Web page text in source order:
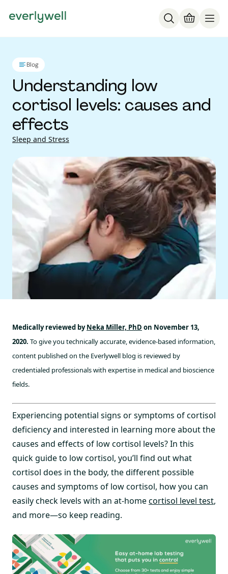
Blog
Understanding low
cortisol levels: causes and
effects
Sleep and Stress
Medically reviewed byNeka Miller, PhD on November 13,
2020. To give you technically accurate, evidence-based information,
content published on the Everlywell blog is reviewed by
credentialed professionals with expertise in medical and bioscience
fields.
Experiencing potential signs or symptoms of cortisol
deficiency and interested in learning more about the
causes and effects of low cortisol levels? In this
quick guide to low cortisol, you’ll find out what
cortisol does in the body, the different possible
causes and symptoms of low cortisol, how you can
easily check levels with an at-homecortisol level test,
and more—so keep reading.